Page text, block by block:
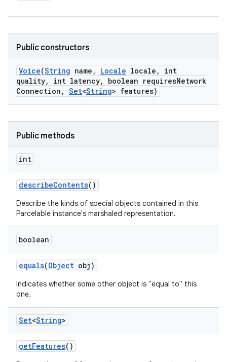
Public constructors
Voice(String name , Locale locale ,
int
quality, int latency, boolean requiresNetwork
Connection , Set<String> features)
Public methods
int
describeContents()
Describe the kinds of special objects contained in this
Parcelable instance's marshaled representation.
boolean
equals(Object obj)
Indicates whether some other object is "equal to" this
one.
Set<String>
getFeatures()